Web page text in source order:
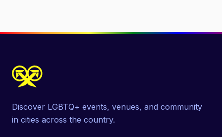
Discover LGBTQ+ events, venues, and community
in cities across the country.